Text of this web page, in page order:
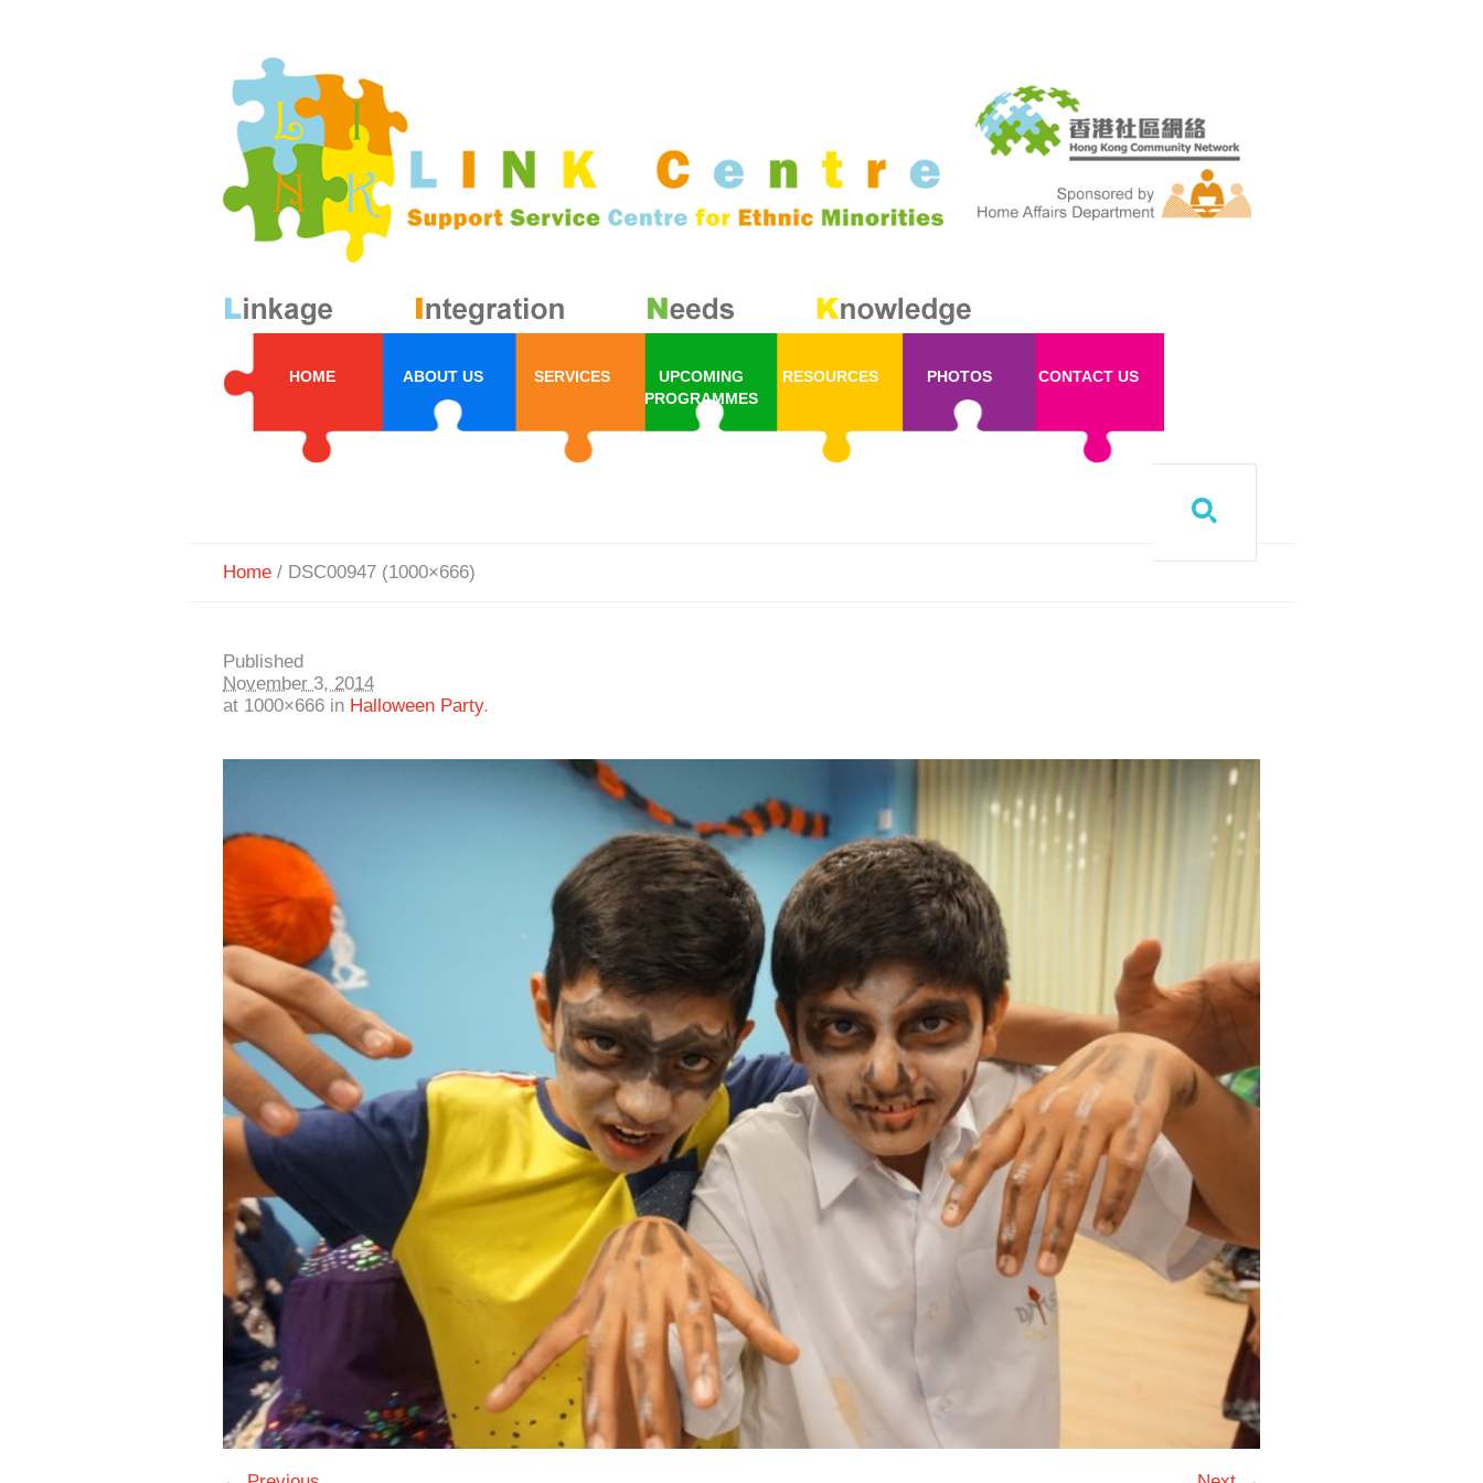
HOME ABOUT US SERVICES
UPCOMING
PROGRAMMES
RESOURCES PHOTOS CONTACT US
Home / DSC00947 (1000×666)
Published
November 3, 2014
at 1000×666 in Halloween Party.